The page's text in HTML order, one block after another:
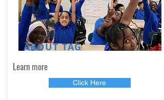
ABOUT TAG
Learn more
Click Here